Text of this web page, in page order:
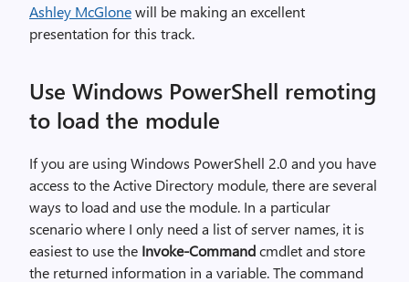
Ashley McGlonewill be making an excellent
presentation for this track.
Use Windows PowerShell remoting
to load the module
If you are using Windows PowerShell 2.0 and you have
access to the Active Directory module, there are several
ways to load and use the module. In a particular
scenario where I only need a list of server names, it is
easiest to use the Invoke-Commandcmdlet and store
the returned information in a variable. The command